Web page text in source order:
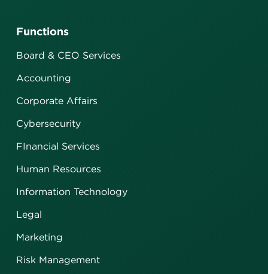
Functions
Board & CEO Services
Accounting
Corporate Affairs
Cybersecurity
FInancial Services
Human Resources
Information Technology
Legal
Marketing
Risk Management